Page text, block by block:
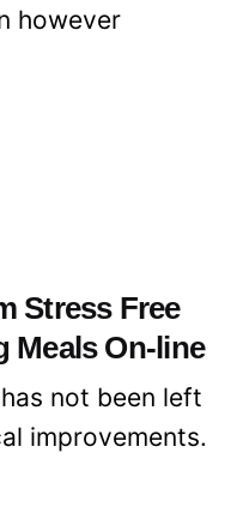
however
Stress Free
Meals On-line
not been left
improvements.